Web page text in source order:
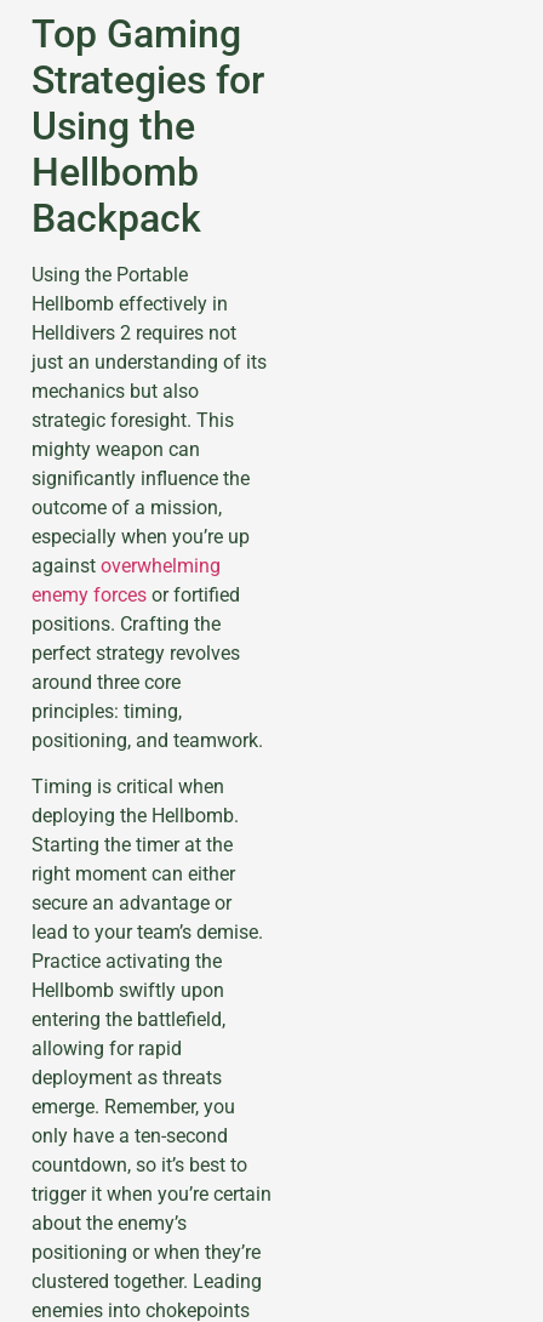
Top Gaming
Strategies for
Using the
Hellbomb
Backpack
Using the Portable
Hellbomb effectively in
Helldivers 2 requires not
just an understanding of its
mechanics but also
strategic foresight. This
mighty weapon can
significantly influence the
outcome of a mission,
especially when you’re up
against overwhelming
enemy forces or fortified
positions. Crafting the
perfect strategy revolves
around three core
principles: timing,
positioning, and teamwork.
Timing is critical when
deploying the Hellbomb.
Starting the timer at the
right moment can either
secure an advantage or
lead to your team’s demise.
Practice activating the
Hellbomb swiftly upon
entering the battlefield,
allowing for rapid
deployment as threats
emerge. Remember, you
only have a ten-second
countdown, so it’s best to
trigger it when you’re certain
about the enemy’s
positioning or when they’re
clustered together. Leading
enemies into chokepoints